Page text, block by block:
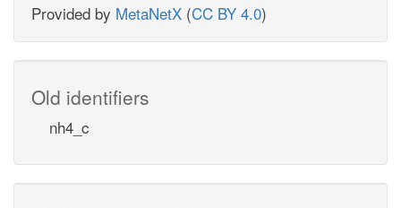
Provided by MetaNetX (CC BY 4.0)
Old identifiers
nh4_c